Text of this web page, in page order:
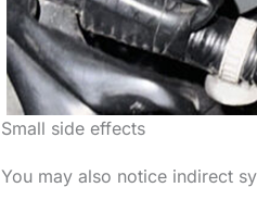
Small side effects
You may also notice indirect